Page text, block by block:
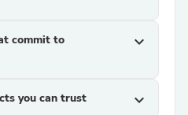
commit to
expand_more
you can trust expand_more